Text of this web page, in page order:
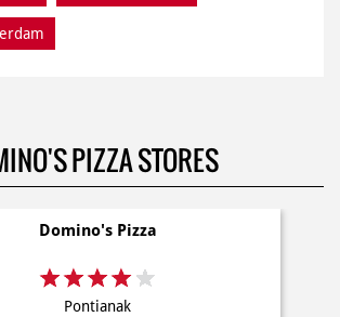
PIZZA STORES
Domino's Pizza
Pontianak